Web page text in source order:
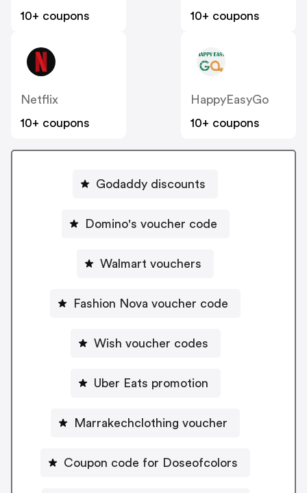
10+ coupons
10+ coupons
Netflix
10+ coupons
HappyEasyGo
10+ coupons
Godaddy discounts
Domino's voucher code
Walmart vouchers
Fashion Nova voucher code
Wish voucher codes
Uber Eats promotion
Marrakechclothing voucher
Coupon code for Doseofcolors